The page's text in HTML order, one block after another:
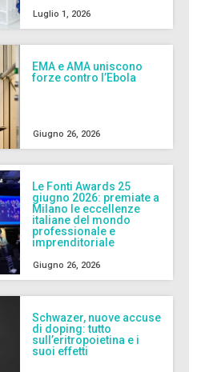
Luglio 1, 2026
EMA e AMA uniscono
forze contro l’Ebola
Giugno 26, 2026
Le Fonti Awards 25
giugno 2026: premiate a
Milano le eccellenze
italiane del mondo
professionale e
imprenditoriale
Giugno 26, 2026
Schwazer, nuove accuse
di doping: tutto
sull’eritropoietina e i
suoi effetti